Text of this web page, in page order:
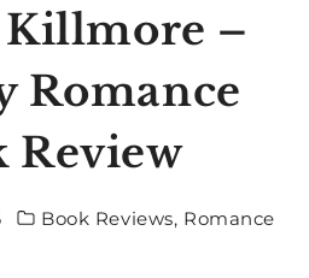
Killmore –
Romance
Review
Book Reviews, Romance